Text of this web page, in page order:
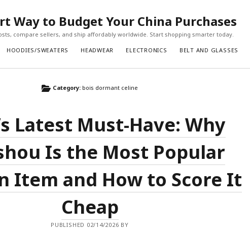
Way to Budget Your China Purchases
compare sellers, and ship affordably worldwide. Start shopping smarter today.
HOODIES/SWEATERS HEADWEAR ELECTRONICS BELT AND GLASSES
Category: bois dormant celine
Latest Must-Have: Why
Is the Most Popular
Item and How to Score It
Cheap
PUBLISHED 02/14/2026 BY